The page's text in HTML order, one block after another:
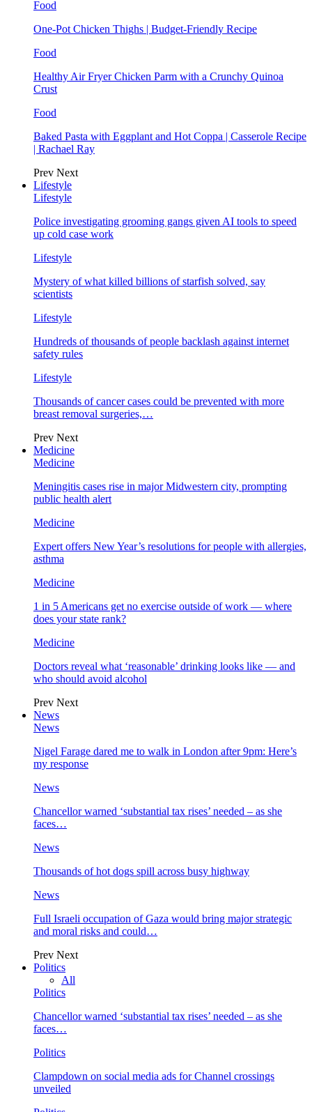
Food
One-Pot Chicken Thighs | Budget-Friendly Recipe
Food
Healthy Air Fryer Chicken Parm with a Crunchy Quinoa
Crust
Food
Baked Pasta with Eggplant and Hot Coppa | Casserole Recipe
| Rachael Ray
Prev Next
Lifestyle
Lifestyle
Police investigating grooming gangs given AI tools to speed
up cold case work
Lifestyle
Mystery of what killed billions of starfish solved, say
scientists
Lifestyle
Hundreds of thousands of people backlash against internet
safety rules
Lifestyle
Thousands of cancer cases could be prevented with more
breast removal surgeries,…
Prev Next
Medicine
Medicine
Meningitis cases rise in major Midwestern city, prompting
public health alert
Medicine
Expert offers New Year’s resolutions for people with allergies,
asthma
Medicine
1 in 5 Americans get no exercise outside of work — where
does your state rank?
Medicine
Doctors reveal what ‘reasonable’ drinking looks like — and
who should avoid alcohol
Prev Next
News
News
Nigel Farage dared me to walk in London after 9pm: Here’s
my response
News
Chancellor warned ‘substantial tax rises’ needed – as she
faces…
News
Thousands of hot dogs spill across busy highway
News
Full Israeli occupation of Gaza would bring major strategic
and moral risks and could…
Prev Next
Politics
All
Politics
Chancellor warned ‘substantial tax rises’ needed – as she
faces…
Politics
Clampdown on social media ads for Channel crossings
unveiled